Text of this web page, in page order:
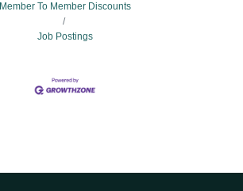
Member To Member Discounts
Job Postings